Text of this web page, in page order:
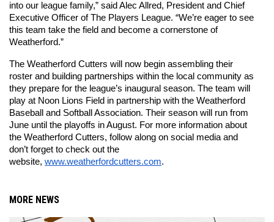
into our league family,” said Alec Allred, President and Chief
Executive Officer of The Players League. “We’re eager to see
this team take the field and become a cornerstone of
Weatherford.”
The Weatherford Cutters will now begin assembling their
roster and building partnerships within the local community as
they prepare for the league’s inaugural season. The team will
play at Noon Lions Field in partnership with the Weatherford
Baseball and Softball Association. Their season will run from
June until the playoffs in August. For more information about
the Weatherford Cutters, follow along on social media and
don’t forget to check out the
website, www.weatherfordcutters.com.
MORE NEWS